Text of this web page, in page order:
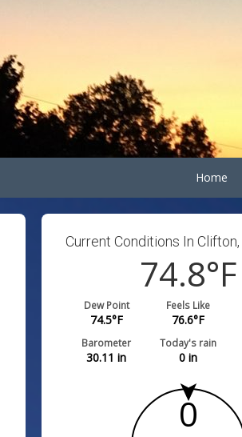
Home
Current Conditions In
74.8°F
Dew Point
74.5°F
Feels Like
76.6°F
Barometer
30.11 in
Today's rain
0 in
0